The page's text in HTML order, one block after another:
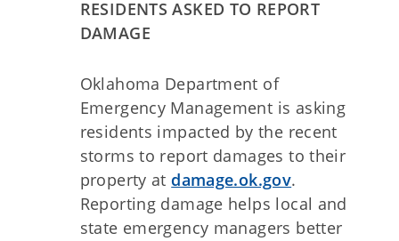
RESIDENTS ASKED TO REPORT
DAMAGE
Oklahoma Department of
Emergency Management is asking
residents impacted by the recent
storms to report damages to their
property at damage.ok.gov.
Reporting damage helps local and
state emergency managers better